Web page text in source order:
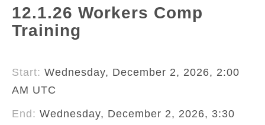
12.1.26 Workers Comp
Training
Start: Wednesday, December 2, 2026, 2:00
AM UTC
End: Wednesday, December 2, 2026, 3:30